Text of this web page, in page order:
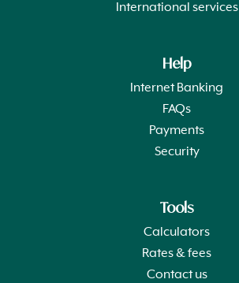
International services
Help
Internet Banking
FAQs
Payments
Security
Tools
Calculators
Rates & fees
Contact us